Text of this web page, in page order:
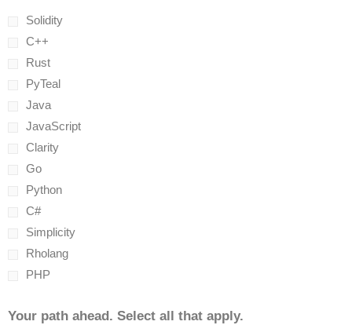
Solidity
C++
Rust
PyTeal
Java
JavaScript
Clarity
Go
Python
C#
Simplicity
Rholang
PHP
Your path ahead. Select all that apply.